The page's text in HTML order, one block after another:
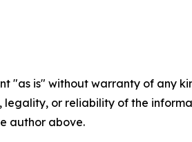
"as is" without warranty of any
legality, or reliability of the
author above.